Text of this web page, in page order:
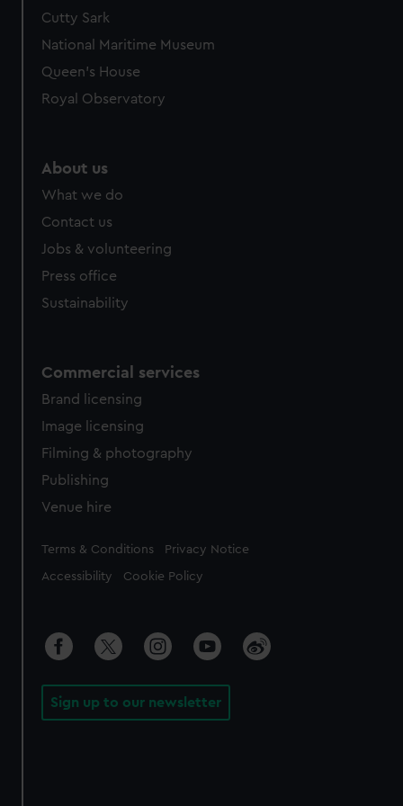
We’d like to use additional cookies to remember your
preferences, understand how our website is used, and to
marketing to your interests and deliver embedded content
from third-party sources. You can choose to allow all
Cutty Sark
National Maritime Museum
Queen's House
Royal Observatory
About us
What we do
Contact us
Jobs & volunteering
Press office
Sustainability
Commercial services
Brand licensing
Image licensing
Filming & photography
Publishing
Venue hire
Legal
Terms & Conditions Privacy Notice
Accessibility Cookie Policy
Sign up to our newsletter